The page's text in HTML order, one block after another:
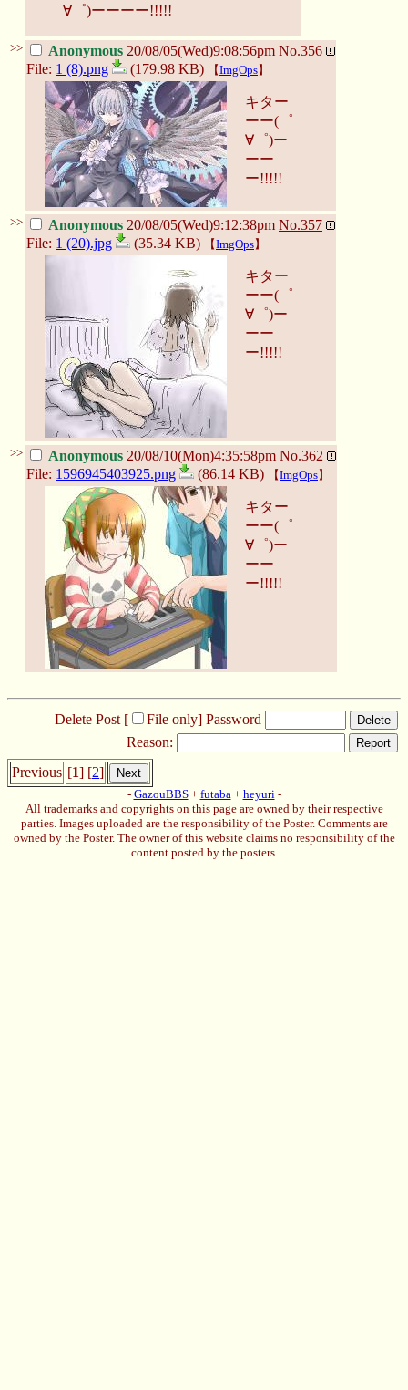
∀゜)ーーーー!!!!!
>> Anonymous 20/08/05(Wed)9:08:56pm No.356
File: 1 (8).png (179.98 KB) 【ImgOps】
キター
ーー(゜
∀゜)ー
ーー
ー!!!!!
>> Anonymous 20/08/05(Wed)9:12:38pm No.357
File: 1 (20).jpg (35.34 KB) 【ImgOps】
キター
ーー(゜
∀゜)ー
ーー
ー!!!!!
>> Anonymous 20/08/10(Mon)4:35:58pm No.362
File: 1596945403925.png (86.14 KB) 【ImgOps】
キター
ーー(゜
∀゜)ー
ーー
ー!!!!!
Delete Post [ File only] Password Delete
Reason: Report
Previous [1] [2]
Next
- GazouBBS+ futaba + heyuri -
All trademarks and copyrights on this page are owned by their respective
parties. Images uploaded are the responsibility of the Poster. Comments are
owned by the Poster. The owner of this website claims no responsibility of the
content posted by the posters.